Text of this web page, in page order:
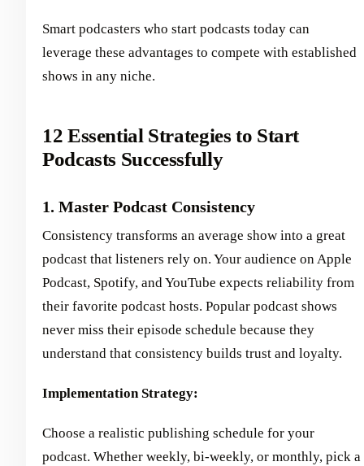
Smart podcasters who start podcasts today can
leverage these advantages to compete with established
shows in any niche.
12 Essential Strategies to Start
Podcasts Successfully
1. Master Podcast Consistency
Consistency transforms an average show into a great
podcast that listeners rely on. Your audience on Apple
Podcast, Spotify, and YouTube expects reliability from
their favorite podcast hosts. Popular podcast shows
never miss their episode schedule because they
understand that consistency builds trust and loyalty.
Implementation Strategy:
Choose a realistic publishing schedule for your
podcast. Whether weekly, bi-weekly, or monthly, pick a